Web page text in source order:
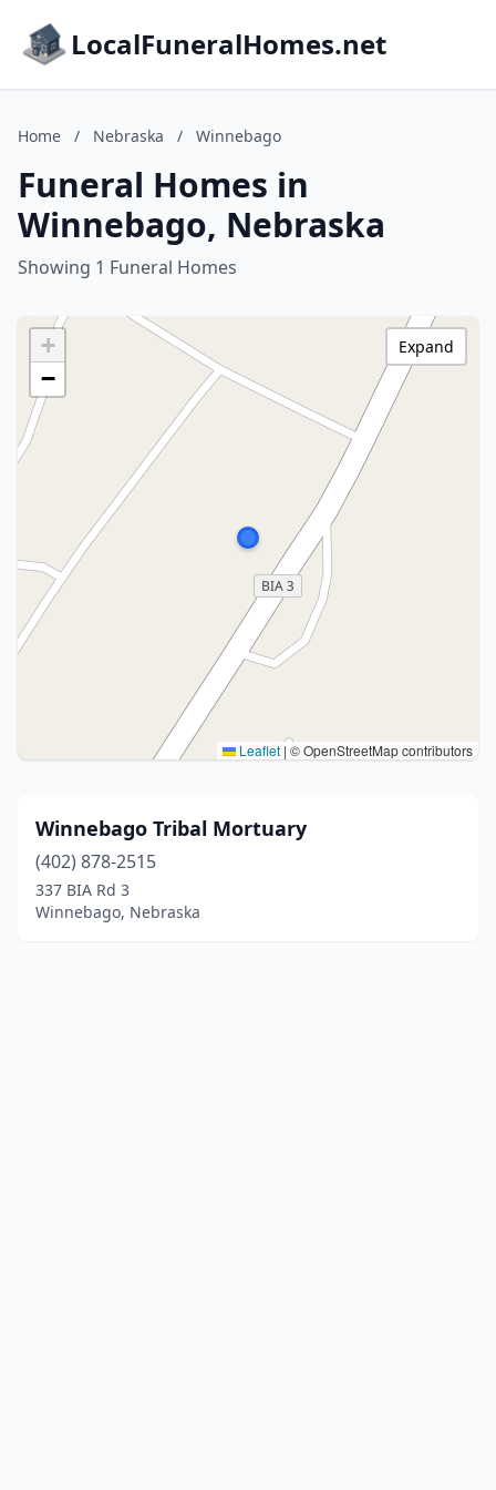
LocalFuneralHomes.net
Home / Nebraska / Winnebago
Funeral Homes in
Winnebago, Nebraska
Showing 1 Funeral Homes
+
−
Leaflet | © OpenStreetMap contributors
Expand
Winnebago Tribal Mortuary
(402) 878-2515
337 BIA Rd 3
Winnebago, Nebraska